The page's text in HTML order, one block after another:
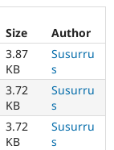
Drupal for
Drupal for
Tourism
Recipes
Site
Issue
Newsletters
Drupal
Size
Author
3.87
KB
Susurru
s
3.72
KB
Susurru
s
3.72
KB
Susurru
s